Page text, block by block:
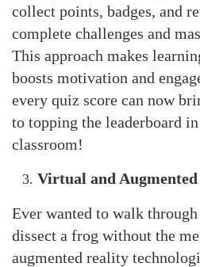
collect points, badges, and
complete challenges and
This approach makes
boosts motivation and
every quiz score can now
to topping the leaderboard
classroom!
Virtual and
Ever wanted to walk
dissect a frog without the
augmented reality